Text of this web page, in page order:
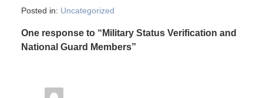
Posted in: Uncategorized
One response to “Military Status Verification and
National Guard Members”